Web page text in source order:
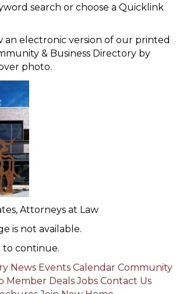
search or choose a Quicklink
an electronic version of our printed
& Business Directory by
photo.
Attorneys at Law
is not available.
to continue.
News Events Calendar Community
Member Deals Jobs Contact Us